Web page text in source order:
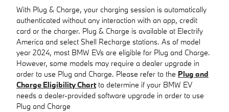
With Plug & Charge, your charging session is automatically
authenticated without any interaction with an app, credit
card or the charger. Plug & Charge is available at Electrify
America and select Shell Recharge stations. As of model
year 2024, most BMW EVs are eligible for Plug and Charge.
However, some models may require a dealer upgrade in
order to use Plug and Charge. Please refer to the Plug and
Charge Eligibility Chartto determine if your BMW EV
needs a dealer-provided software upgrade in order to use
Plug and Charge